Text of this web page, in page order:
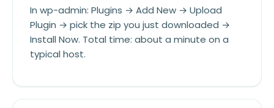
In wp-admin: Plugins → Add New → Upload
Plugin → pick the zip you just downloaded →
Install Now. Total time: about a minute on a
typical host.